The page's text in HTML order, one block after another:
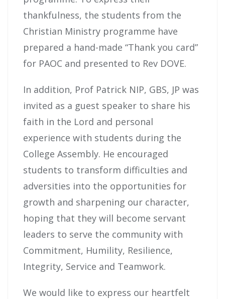
thankfulness, the students from the
Christian Ministry programme have
prepared a hand-made “Thank you card”
for PAOC and presented to Rev DOVE.
In addition, Prof Patrick NIP, GBS, JP was
invited as a guest speaker to share his
faith in the Lord and personal
experience with students during the
College Assembly. He encouraged
students to transform difficulties and
adversities into the opportunities for
growth and sharpening our character,
hoping that they will become servant
leaders to serve the community with
Commitment, Humility, Resilience,
Integrity, Service and Teamwork.
We would like to express our heartfelt